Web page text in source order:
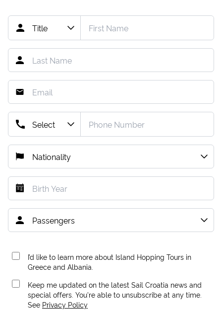
I’d like to learn more about Island Hopping Tours in
Greece and Albania.
Keep me updated on the latest Sail Croatia news and
special offers. You're able to unsubscribe at any time.
See Privacy Policy